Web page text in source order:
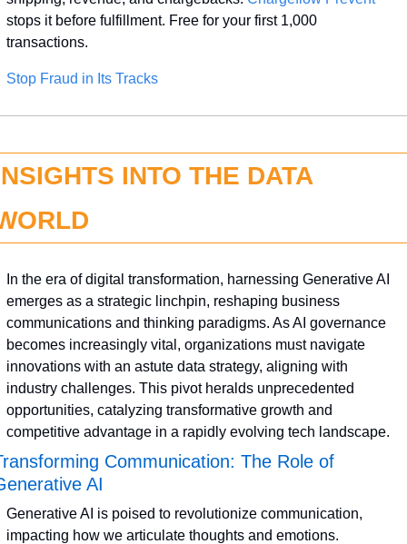
stops it before fulfillment. Free for your first 1,000
transactions.
Stop Fraud in Its Tracks
INTO THE DATA
In the era of digital transformation, harnessing Generative AI
emerges as a strategic linchpin, reshaping business
communications and thinking paradigms. As AI governance
becomes increasingly vital, organizations must navigate
innovations with an astute data strategy, aligning with
industry challenges. This pivot heralds unprecedented
opportunities, catalyzing transformative growth and
competitive advantage in a rapidly evolving tech landscape.
Communication: The Role of
AI
Generative AI is poised to revolutionize communication,
impacting how we articulate thoughts and emotions.